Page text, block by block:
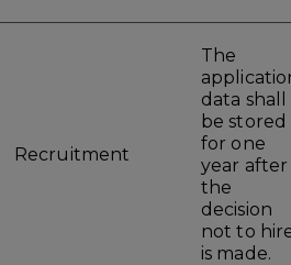
Recruitment
The
data shall
be stored
for one
year after
the
decision
not to
is made.